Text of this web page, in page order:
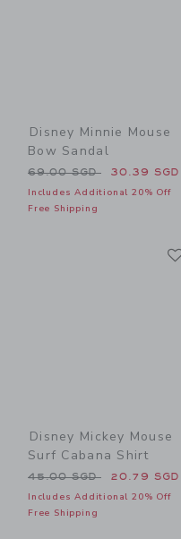
Disney Minnie Mouse
Bow Sandal
Price reduced from
69.00 SGD 30.39 SGD
Includes Additional 20% Off
Free Shipping
Disney Mickey Mouse
Surf Cabana Shirt
Price reduced from
45.00 SGD 20.79 SGD
Includes Additional 20% Off
Free Shipping